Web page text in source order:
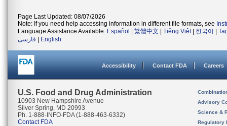
Page Last Updated: 08/07/2026
Note: If you need help accessing information in different file formats, see
Language Assistance Available: Español 繁體中文 Tiếng Việt| 한국어
فارسی
English
Accessibility Contact FDA Careers
U.S. Food and Drug Administration
10903 New Hampshire Avenue
Silver Spring, MD 20993
Ph. 1-888-INFO-FDA (1-888-463-6332)
Contact FDA
Advisory
Science &
Regulatory